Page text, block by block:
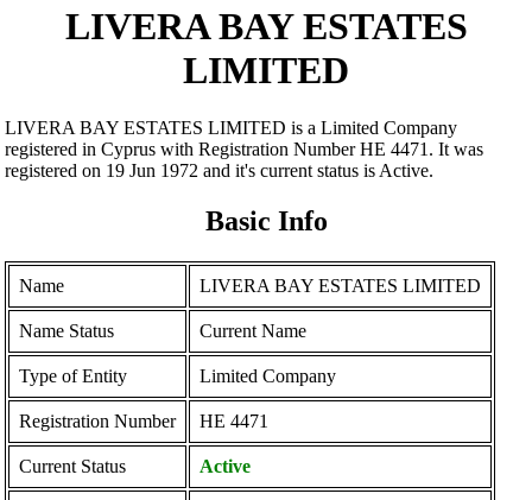
LIVERA BAY ESTATES
LIMITED
LIVERA BAY ESTATES LIMITED is a Limited Company
registered in Cyprus with Registration Number ΗΕ 4471. It was
registered on 19 Jun 1972 and it's current status is Active.
Basic Info
Name LIVERA BAY ESTATES LIMITED
Name Status Current Name
Type of Entity Limited Company
Registration Number ΗΕ 4471
Current Status Active